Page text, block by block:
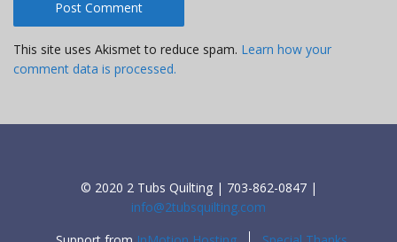
This site uses Akismet to reduce spam. Learn how your
comment data is processed.
© 2020 2 Tubs Quilting | 703-862-0847 |
info@2tubsquilting.com